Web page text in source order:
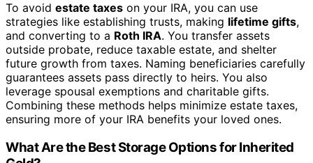
To avoid estate taxes on your IRA, you can use
strategies like establishing trusts, making lifetime gifts,
and converting to a Roth IRA. You transfer assets
outside probate, reduce taxable estate, and shelter
future growth from taxes. Naming beneficiaries carefully
guarantees assets pass directly to heirs. You also
leverage spousal exemptions and charitable gifts.
Combining these methods helps minimize estate taxes,
ensuring more of your IRA benefits your loved ones.
What Are the Best Storage Options for Inherited